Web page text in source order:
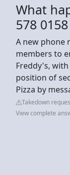
What
578
A new phone
members to
Freddy's,
position of
Pizza by
Takedown
View complete